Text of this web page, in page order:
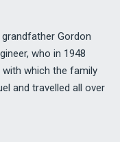
Gordon
who in 1948
with which the family
and travelled all over